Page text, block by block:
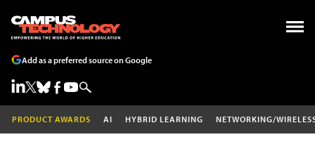
Add as a preferred source on Google
PRODUCT AWARDS AI HYBRID LEARNING NETWORKING/